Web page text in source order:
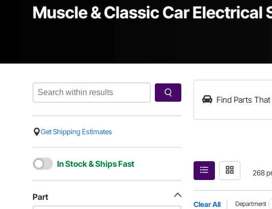
Muscle & Classic Car Electrical
Get Shipping Estimates
In Stock & Ships Fast
Part
Find Parts
268
Clear All Department